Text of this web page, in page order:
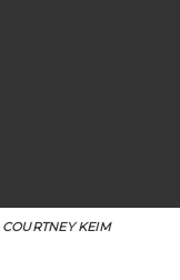
COURTNEY KEIM